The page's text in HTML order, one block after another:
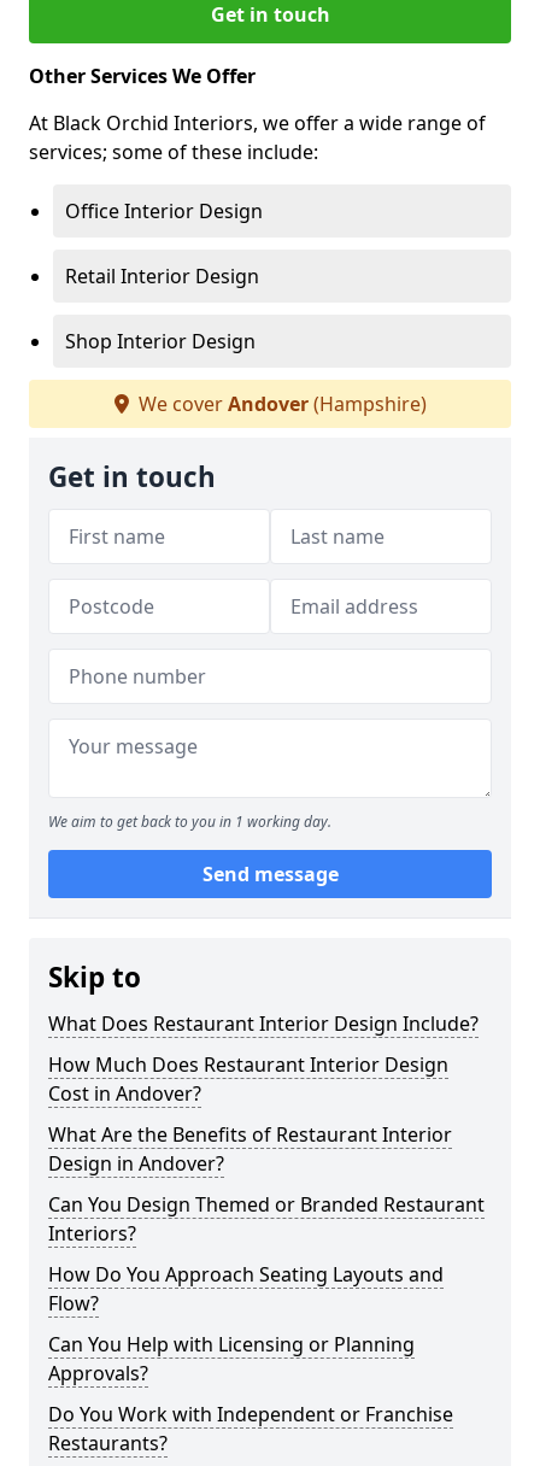
Get in touch
Other Services We Offer
At Black Orchid Interiors, we offer a wide range of
services; some of these include:
Office Interior Design
Retail Interior Design
Shop Interior Design
We coverAndover(Hampshire)
Get in touch
We aim to get back to you in 1 working day.
Send message
Skip to
What Does Restaurant Interior Design Include?
How Much Does Restaurant Interior Design
Cost in Andover?
What Are the Benefits of Restaurant Interior
Design in Andover?
Can You Design Themed or Branded Restaurant
Interiors?
How Do You Approach Seating Layouts and
Flow?
Can You Help with Licensing or Planning
Approvals?
Do You Work with Independent or Franchise
Restaurants?